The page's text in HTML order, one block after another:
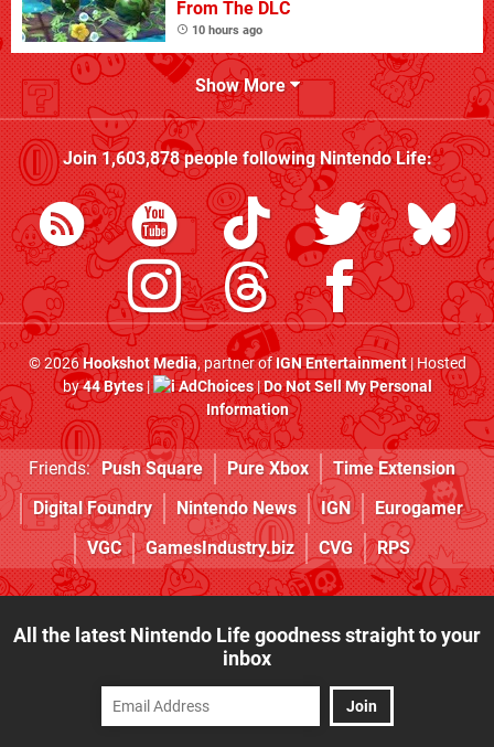
From The DLC
10 hours ago
Show More
Join1,603,878people followingNintendo Life:
© 2026Hookshot Media, partner ofIGN Entertainment| Hosted
by44 Bytes| AdChoices|Do Not Sell My Personal
Information
Friends: Push Square Pure Xbox
Time Extension
Digital Foundry
Nintendo News IGN
Eurogamer
VGC
GamesIndustry.biz CVG RPS
All the latest Nintendo Life goodness straight to your
inbox